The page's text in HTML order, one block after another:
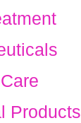
Products